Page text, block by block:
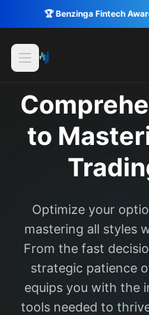
🏆 Benzinga Fintech
to
Optimize your
mastering all styles
From the fast
strategic patience
equips you with the
tools needed to